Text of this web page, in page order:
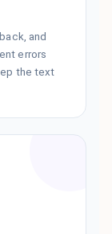
and
errors
the text